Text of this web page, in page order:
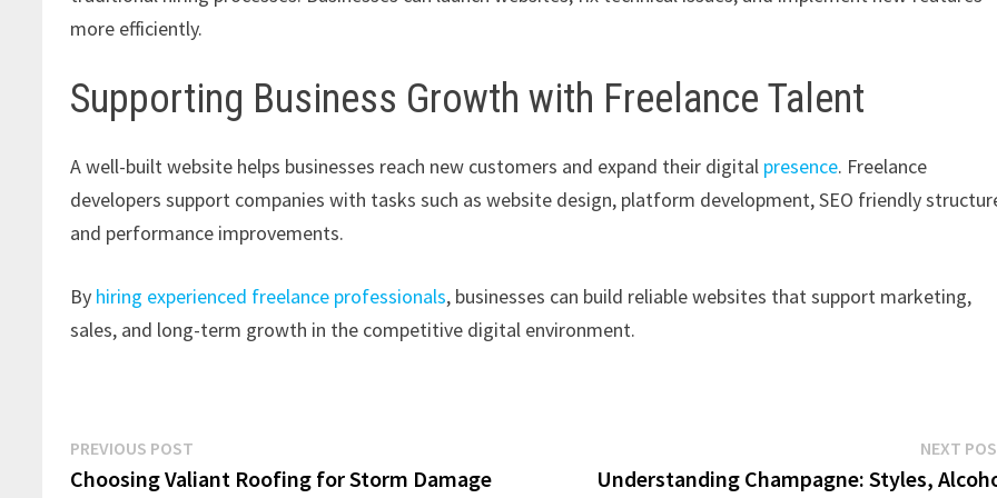
more efficiently.
Supporting Business Growth with Freelance Talent
A well-built website helps businesses reach new customers and expand their digital presence. Freelance
developers support companies with tasks such as website design, platform development, SEO friendly
and performance improvements.
By hiring experienced freelance professionals, businesses can build reliable websites that support marketing,
sales, and long-term growth in the competitive digital environment.
Post
PREVIOUS POST
post:
Choosing Valiant Roofing for Storm Damage
NEXT
Understanding Champagne: Styles,